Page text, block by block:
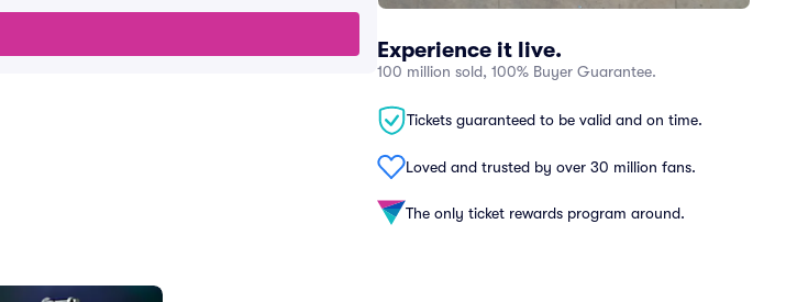
Experience it live.
100 million sold, 100% Buyer Guarantee.
Tickets guaranteed to be valid and on time.
Loved and trusted by over 30 million fans.
The only ticket rewards program around.